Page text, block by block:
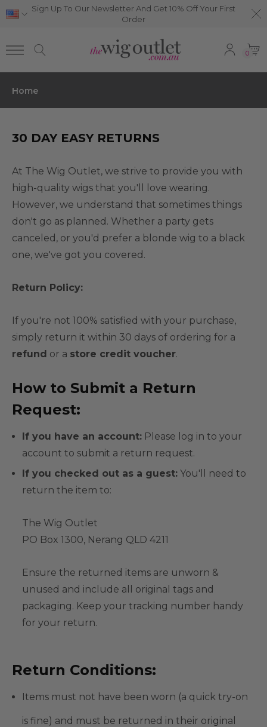
Sign Up To Our Newsletter And Get 10% Off Your First
Order
0
Home
30 DAY EASY RETURNS
At The Wig Outlet, we strive to provide you with
high-quality wigs that you'll love wearing.
However, we understand that sometimes things
don't go as planned. Whether a party gets
canceled, or you'd prefer a blonde wig to a black
one, we've got you covered.
Return Policy:
If you're not 100% satisfied with your purchase,
simply return it within 30 days of ordering for a
refund or a store credit voucher.
How to Submit a Return
Request:
If you have an account: Please log in to your
account to submit a return request.
If you checked out as a guest: You'll need to
return the item to:
The Wig Outlet
PO Box 1300, Nerang QLD 4211
Ensure the returned items are unworn &
unused and include all original tags and
packaging. Keep your tracking number handy
for your return.
Return Conditions:
Items must not have been worn (a quick try-on
is fine) and must be returned in their original